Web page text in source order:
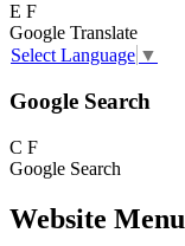
E F
Google Translate
Select Language ▼
Google Search
C F
Google Search
Website Menu